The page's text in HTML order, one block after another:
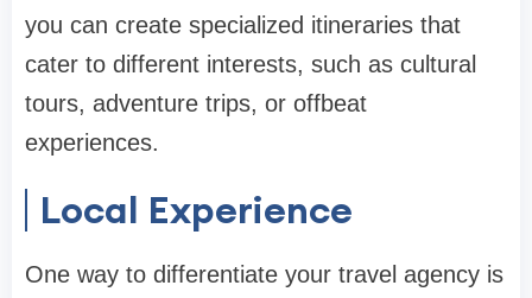
you can create specialized itineraries that
cater to different interests, such as cultural
tours, adventure trips, or offbeat
experiences.
Local Experience
One way to differentiate your travel agency is